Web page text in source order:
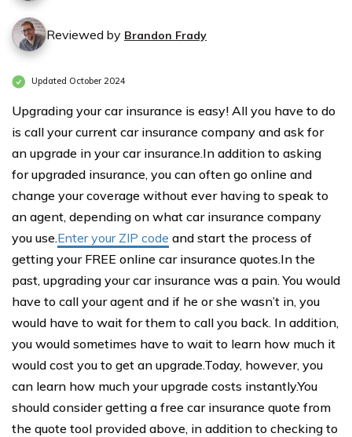
Reviewed by Brandon Frady
Updated October 2024
Upgrading your car insurance is easy! All you have to do
is call your current car insurance company and ask for
an upgrade in your car insurance.In addition to asking
for upgraded insurance, you can often go online and
change your coverage without ever having to speak to
an agent, depending on what car insurance company
you use.Enter your ZIP code and start the process of
getting your FREE online car insurance quotes.In the
past, upgrading your car insurance was a pain. You would
have to call your agent and if he or she wasn’t in, you
would have to wait for them to call you back. In addition,
you would sometimes have to wait to learn how much it
would cost you to get an upgrade.Today, however, you
can learn how much your upgrade costs instantly.You
should consider getting a free car insurance quote from
the quote tool provided above, in addition to checking to